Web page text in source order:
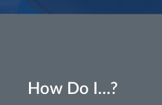
How Do I…?